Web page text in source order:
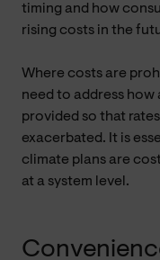
timing and how
rising costs in the
Where costs are
need to address
provided so that
exacerbated. It is
climate plans are
at a system level.